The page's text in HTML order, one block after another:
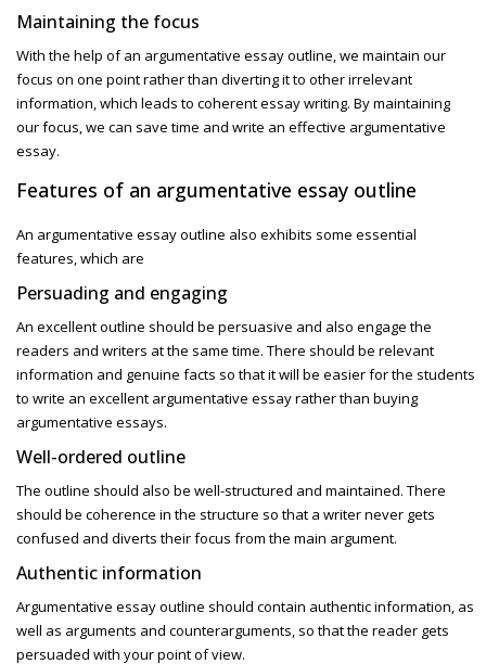
Maintaining the focus
With the help of an argumentative essay outline,we maintain our
focus on one point rather than diverting it to other irrelevant
information, which leads to coherent essay writing. By maintaining
our focus, we can save time and write an effective argumentative
essay.
Features of an argumentative essay outline
An argumentative essay outline also exhibits some essential
features, which are
Persuading and engaging
An excellent outline should be persuasive and also engage the
readers and writers at the same time. There should be relevant
information and genuine facts so that it will be easier for the students
to write an excellent argumentative essay rather than buying
argumentative essays.
Well-ordered outline
The outline should also be well-structured and maintained. There
should be coherence in the structure so that a writer never gets
confused and diverts their focus from the main argument.
Authentic information
Argumentative essay outline should contain authentic information, as
well as arguments and counterarguments, so that the reader gets
persuaded with your point of view.